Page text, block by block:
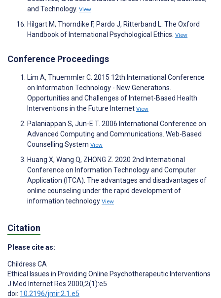
and Technology. View
Hilgart M, Thorndike F, Pardo J, Ritterband L. The Oxford
Handbook of International Psychological Ethics. View
Conference Proceedings
Lim A, Thuemmler C. 2015 12th International Conference
on Information Technology - New Generations.
Opportunities and Challenges of Internet-Based Health
Interventions in the Future Internet View
Palaniappan S, Jun-E T. 2006 International Conference on
Advanced Computing and Communications. Web-Based
Counselling System View
Huang X, Wang Q, ZHONG Z. 2020 2nd International
Conference on Information Technology and Computer
Application (ITCA). The advantages and disadvantages of
online counseling under the rapid development of
information technology View
Citation
Please cite as:
Childress CA
Ethical Issues in Providing Online Psychotherapeutic Interventions
J Med Internet Res 2000;2(1):e5
doi: 10.2196/jmir.2.1.e5